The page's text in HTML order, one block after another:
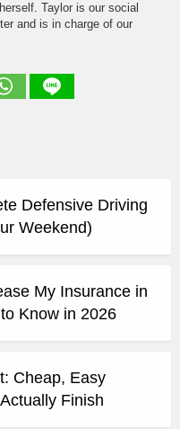
Taylor is our social
and is in charge of our
Defensive Driving
Weekend)
My Insurance in
Know in 2026
Cheap, Easy
Finish